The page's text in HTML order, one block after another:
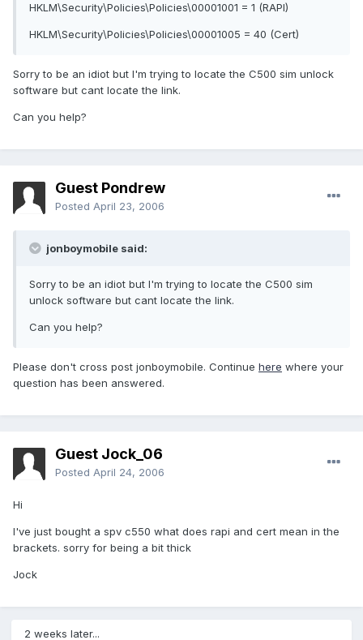
HKLM\Security\Policies\Policies\00001001 = 1 (RAPI)
HKLM\Security\Policies\Policies\00001005 = 40 (Cert)
Sorry to be an idiot but I'm trying to locate the C500 sim unlock
software but cant locate the link.
Can you help?
Guest Pondrew
Posted April 23, 2006
jonboymobile said:
Sorry to be an idiot but I'm trying to locate the C500 sim
unlock software but cant locate the link.
Can you help?
Please don't cross post jonboymobile. Continue here where your
question has been answered.
Guest Jock_06
Posted April 24, 2006
Hi
I've just bought a spv c550 what does rapi and cert mean in the
brackets. sorry for being a bit thick
Jock
2 weeks later...